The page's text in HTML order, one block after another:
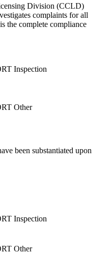
Division (CCLD)
complaints for all
the complete compliance
Inspection
Other
been substantiated upon
Inspection
Other